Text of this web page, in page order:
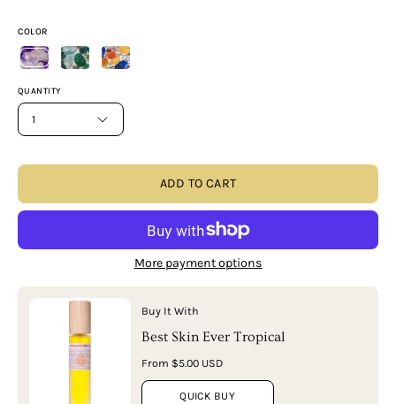
COLOR
QUANTITY
1
ADD TO CART
More payment options
Buy It With
Best Skin Ever Tropical
From $5.00 USD
QUICK BUY